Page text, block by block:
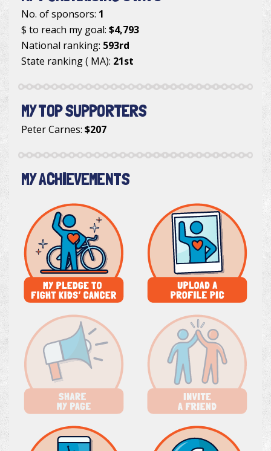
No. of sponsors: 1
$ to reach my goal: $4,793
National ranking: 593rd
State ranking ( MA): 21st
MY TOP SUPPORTERS
Peter Carnes: $207
MY ACHIEVEMENTS